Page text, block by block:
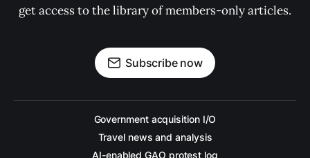
get access to the library of members-only articles.
Subscribe now
Government acquisition I/O
Travel news and analysis
AI-enabled GAO protest log